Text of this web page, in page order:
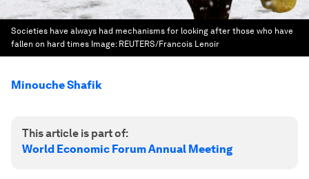
Societies have always had mechanisms for looking after those who have
fallen on hard times Image: REUTERS/Francois Lenoir
Minouche Shafik
This article is part of:
World Economic Forum Annual Meeting